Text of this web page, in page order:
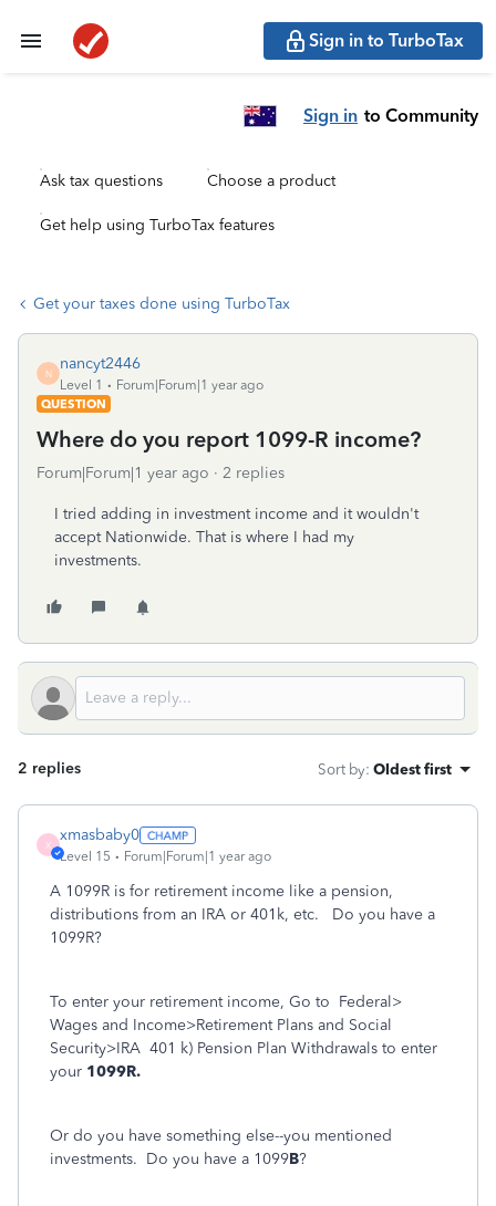
Sign in to TurboTax
Sign in to Community
Ask tax questions Choose a product
Get help using TurboTax features
Get your taxes done using TurboTax
N
nancyt2446
Level 1
Forum|Forum|1 year ago
QUESTION
Where do you report 1099-R income?
Forum|Forum|1 year ago 2 replies
I tried adding in investment income and it wouldn't
accept Nationwide. That is where I had my
investments.
2 replies Sort by: Oldest first
X
xmasbaby0
Level 15 Forum|Forum|1 year ago
A 1099R is for retirement income like a pension,
distributions from an IRA or 401k, etc. Do you have a
1099R?
To enter your retirement income, Go to Federal>
Wages and Income>Retirement Plans and Social
Security>IRA 401 k) Pension Plan Withdrawals to enter
your 1099R.
Or do you have something else--you mentioned
investments. Do you have a 1099B?